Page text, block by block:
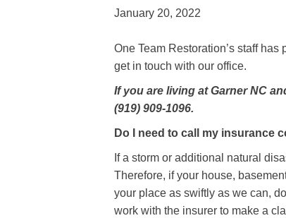
January 20, 2022
One Team Restoration’s staff
get in touch with our office.
If you are living at Garner NC
(919) 909-1096.
Do I need to call my insurance
If a storm or additional natural
Therefore, if your house,
your place as swiftly as we can,
work with the insurer to make a